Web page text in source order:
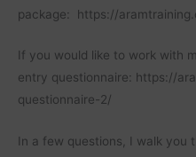
package: https://
If you would like to work with
entry questionnaire: https://
questionnaire-2/
In a few questions, I walk you